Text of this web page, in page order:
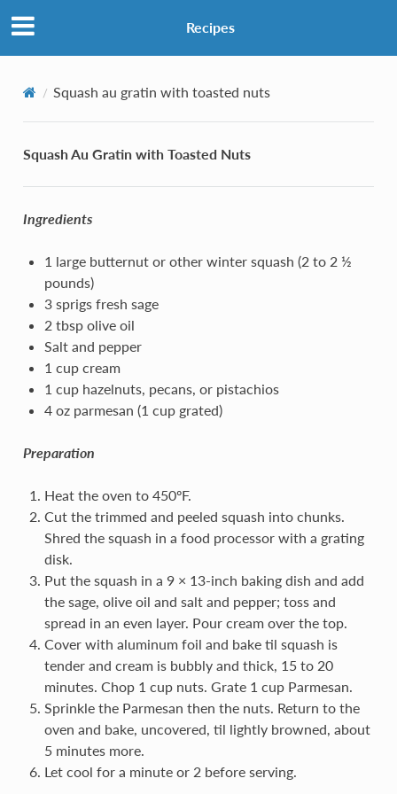
Recipes
Squash au gratin with toasted nuts
Squash Au Gratin with Toasted Nuts
Ingredients
1 large butternut or other winter squash (2 to 2 ½
pounds)
3 sprigs fresh sage
2 tbsp olive oil
Salt and pepper
1 cup cream
1 cup hazelnuts, pecans, or pistachios
4 oz parmesan (1 cup grated)
Preparation
Heat the oven to 450ºF.
Cut the trimmed and peeled squash into chunks.
Shred the squash in a food processor with a grating
disk.
Put the squash in a 9 × 13-inch baking dish and add
the sage, olive oil and salt and pepper; toss and
spread in an even layer. Pour cream over the top.
Cover with aluminum foil and bake til squash is
tender and cream is bubbly and thick, 15 to 20
minutes. Chop 1 cup nuts. Grate 1 cup Parmesan.
Sprinkle the Parmesan then the nuts. Return to the
oven and bake, uncovered, til lightly browned, about
5 minutes more.
Let cool for a minute or 2 before serving.